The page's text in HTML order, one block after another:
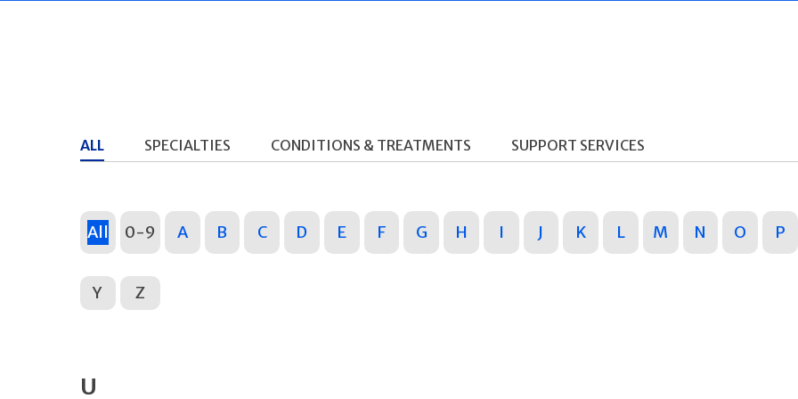
ALL SPECIALTIES CONDITIONS & TREATMENTS SUPPORT SERVICES
All 0-9 A B C D E F G H I J K L M N O P
Y Z
U